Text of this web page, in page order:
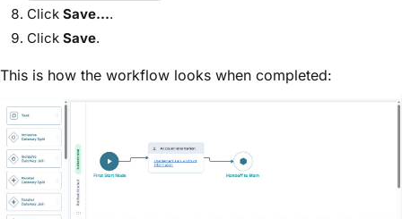
Click Save....
Click Save.
This is how the workflow looks when completed: